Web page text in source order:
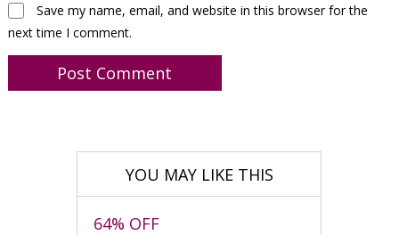
Save my name, email, and website in this browser for the
next time I comment.
YOU MAY LIKE THIS
64% OFF